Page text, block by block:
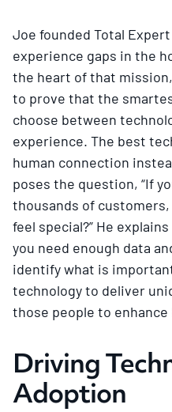
Joe founded Total
experience gaps in the
the heart of that
to prove that the
choose between
experience. The best
human connection
poses the question, “If
thousands of
feel special?” He
you need enough data
identify what is
technology to deliver
those people to
Driving
Adoption